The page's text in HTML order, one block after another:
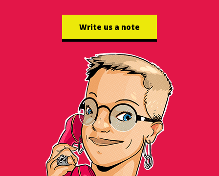
Write us a note